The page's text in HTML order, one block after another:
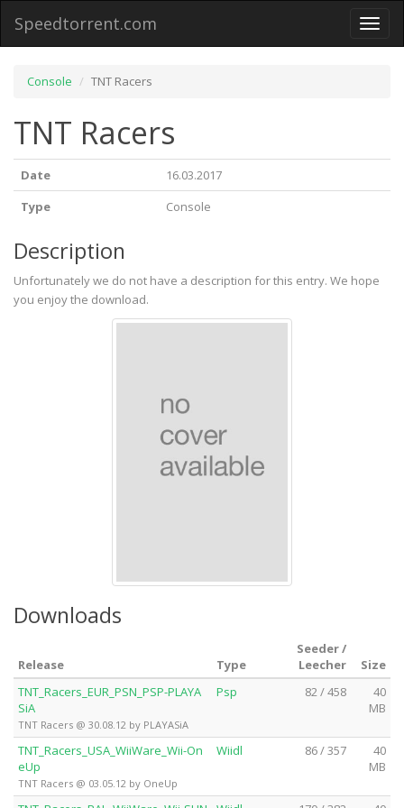
Toggle
Speedtorrent.com
Console TNT Racers
TNT Racers
Date
16.03.2017
Type
Console
Description
Unfortunately we do not have a description for this entry. We hope
you enjoy the download.
Downloads
Release Type
Seeder /
Leecher
Size
TNT_Racers_EUR_PSN_PSP-PLAYA
SiA
TNT Racers @ 30.08.12 by PLAYASiA
Psp 82 / 458
40
MB
TNT_Racers_USA_WiiWare_Wii-On
eUp
TNT Racers @ 03.05.12 by OneUp
Wiidl 86 / 357
40
MB